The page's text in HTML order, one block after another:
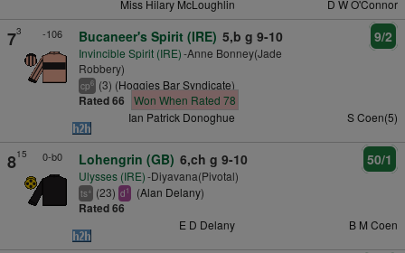
Miss Hilary McLoughlin D W O'Connor
73 -106 Bucaneer's Spirit (IRE) 5,b g 9-10
Invincible Spirit (IRE)-Anne Bonney(Jade
Robbery)
cp6 (3) (Hoggies Bar Syndicate)
Rated 66 Won When Rated 78
9/2
Ian Patrick Donoghue S Coen(5)
815 0-b0 Lohengrin (GB) 6,ch g 9-10
Ulysses (IRE)-Diyavana(Pivotal)
ts+ (23) d1 (Alan Delany)
Rated 66
50/1
E D Delany B M Coen